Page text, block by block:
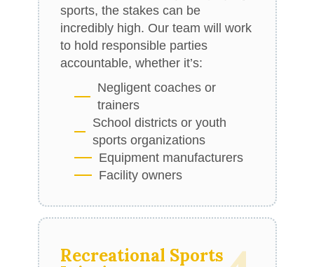
sports, the stakes can be
incredibly high. Our team will work
to hold responsible parties
accountable, whether it’s:
Negligent coaches or
trainers
School districts or youth
sports organizations
Equipment manufacturers
Facility owners
Recreational Sports